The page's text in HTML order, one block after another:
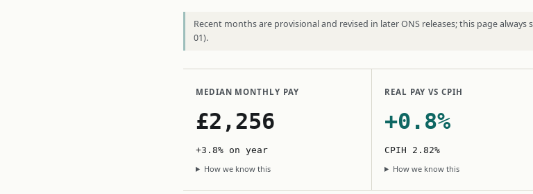
Recent months are provisional and revised in later ONS releases; this page
01).
MEDIAN MONTHLY PAY
£2,256
+3.8% on year
How we know this
REAL PAY VS CPIH
+0.8%
CPIH 2.82%
How we know this